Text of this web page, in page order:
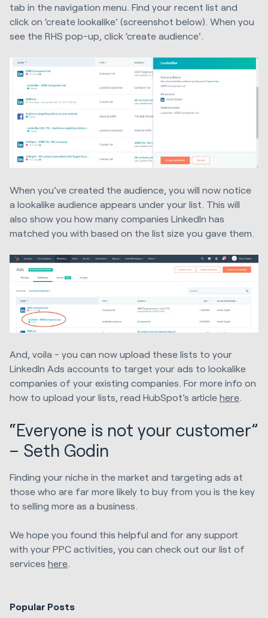
tab in the navigation menu. Find your recent list and
click on ‘create lookalike’ (screenshot below). When you
see the RHS pop-up, click ‘create audience'.
When you’ve created the audience, you will now notice
a lookalike audience appears under your list. This will
also show you how many companies LinkedIn has
matched you with based on the list size you gave them.
And, voila - you can now upload these lists to your
LinkedIn Ads accounts to target your ads to lookalike
companies of your existing companies. For more info on
how to upload your lists, read HubSpot’s article here
“Everyone is not your customer”
– Seth Godin
Finding your niche in the market and targeting ads at
those who are far more likely to buy from you is the key
to selling more as a business.
We hope you found this helpful and for any support
with your PPC activities, you can check out our list of
services here
Popular Posts